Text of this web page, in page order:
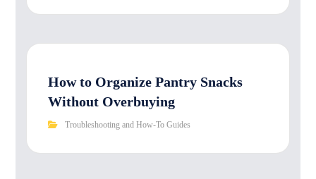
How to Organize Pantry Snacks
Without Overbuying
Troubleshooting and How-To Guides